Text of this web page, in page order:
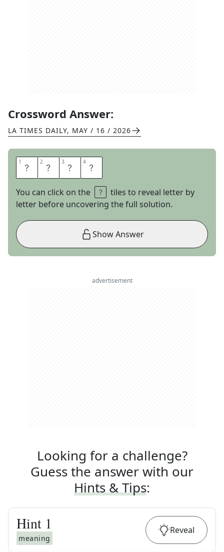
Crossword Answer:
LA TIMES DAILY, MAY / 16 / 2026
1 Z 2 O 3 N 4 E
You can click on the
tiles to reveal letter by
letter before uncovering the full solution.
Show Answer
advertisement
Looking for a challenge?
Guess the answer with our
Hints & Tips:
Hint 1
meaning
Reveal